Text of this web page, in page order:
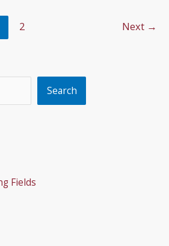
2 Next →
Search
Fields